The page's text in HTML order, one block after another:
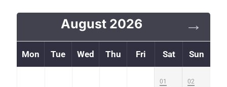
August 2026
Mon Tue Wed Thu Fri Sat Sun
01 02